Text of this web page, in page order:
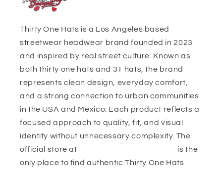
Thirty One Hats is a Los Angeles based
streetwear headwear brand founded in 2023
and inspired by real street culture. Known as
both thirty one hats and 31 hats, the brand
represents clean design, everyday comfort,
and a strong connection to urban communities
in the USA and Mexico. Each product reflects a
focused approach to quality, fit, and visual
identity without unnecessary complexity. The
official store at
is the
only place to find authentic Thirty One Hats